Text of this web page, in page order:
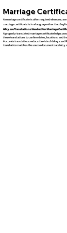
Marriage
A marriage certificate is often required when you
marriage certificate is in a language other than
Why are Translations Needed for Marriage
A properly translated marriage certificate helps
these translations to confirm dates, locations, and
Accurate translations reduce the risk of delays and
translation matches the source document carefully